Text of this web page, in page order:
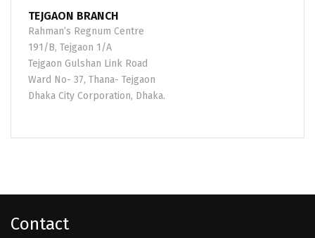
TEJGAON BRANCH
Rahman’s Regnum Centre
191/B, Tejgaon 1/A
Tejgaon Gulshan Link Road
Ward No- 37, Thana- Tejgaon
Dhaka City Corporation, Dhaka.
Contact